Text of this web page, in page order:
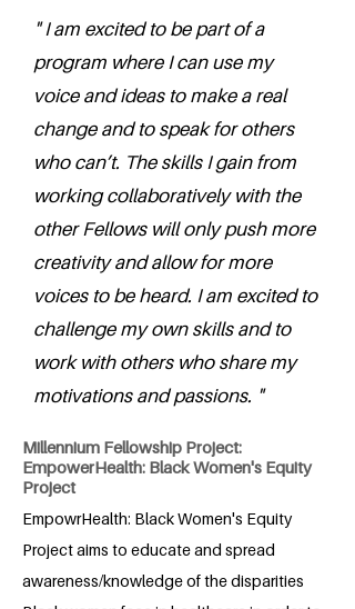
" I am excited to be part of a
program where I can use my
voice and ideas to make a real
change and to speak for others
who can’t. The skills I gain from
working collaboratively with the
other Fellows will only push more
creativity and allow for more
voices to be heard. I am excited to
challenge my own skills and to
work with others who share my
motivations and passions. "
Millennium Fellowship Project:
EmpowerHealth: Black Women's Equity
Project
EmpowrHealth: Black Women's Equity
Project aims to educate and spread
awareness/knowledge of the disparities